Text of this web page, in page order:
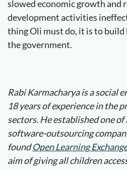
slowed economic growth and
development activities
thing Oli must do, it is to build
the government.
Rabi Karmacharya is a social
18 years of experience in the
sectors. He established one of
software-outsourcing
foundOpen Learning
aim of giving all children